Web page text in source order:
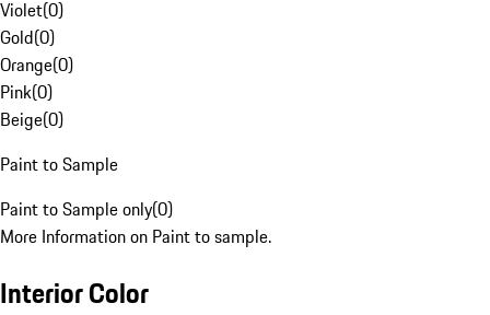
Violet(0)
Gold(0)
Orange(0)
Pink(0)
Beige(0)
Paint to Sample
Paint to Sample only(0)
More Information on Paint to sample.
Interior Color